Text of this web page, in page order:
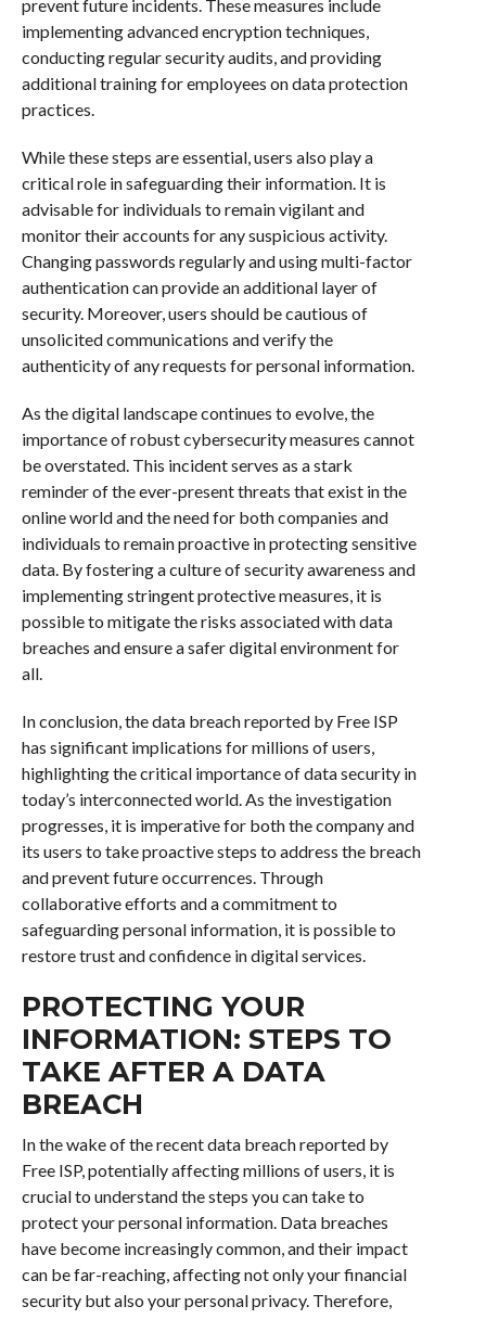
prevent future incidents. These measures include
implementing advanced encryption techniques,
conducting regular security audits, and providing
additional training for employees on data protection
practices.
While these steps are essential, users also play a
critical role in safeguarding their information. It is
advisable for individuals to remain vigilant and
monitor their accounts for any suspicious activity.
Changing passwords regularly and using multi-factor
authentication can provide an additional layer of
security. Moreover, users should be cautious of
unsolicited communications and verify the
authenticity of any requests for personal information.
As the digital landscape continues to evolve, the
importance of robust cybersecurity measures cannot
be overstated. This incident serves as a stark
reminder of the ever-present threats that exist in the
online world and the need for both companies and
individuals to remain proactive in protecting sensitive
data. By fostering a culture of security awareness and
implementing stringent protective measures, it is
possible to mitigate the risks associated with data
breaches and ensure a safer digital environment for
all.
In conclusion, the data breach reported by Free ISP
has significant implications for millions of users,
highlighting the critical importance of data security in
today’s interconnected world. As the investigation
progresses, it is imperative for both the company and
its users to take proactive steps to address the breach
and prevent future occurrences. Through
collaborative efforts and a commitment to
safeguarding personal information, it is possible to
restore trust and confidence in digital services.
PROTECTING YOUR
INFORMATION: STEPS TO
TAKE AFTER A DATA
BREACH
In the wake of the recent data breach reported by
Free ISP, potentially affecting millions of users, it is
crucial to understand the steps you can take to
protect your personal information. Data breaches
have become increasingly common, and their impact
can be far-reaching, affecting not only your financial
security but also your personal privacy. Therefore,